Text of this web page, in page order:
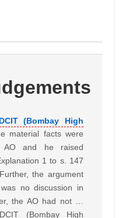
(Bombay High
material facts were
AO and he raised
1 to s. 147
the argument
no discussion in
the AO had not …
(Bombay High